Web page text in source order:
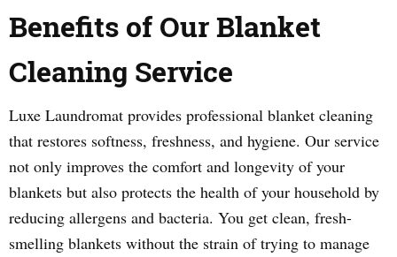
Benefits of Our Blanket
Cleaning Service
Luxe Laundromat provides professional blanket cleaning
that restores softness, freshness, and hygiene. Our service
not only improves the comfort and longevity of your
blankets but also protects the health of your household by
reducing allergens and bacteria. You get clean, fresh-
smelling blankets without the strain of trying to manage